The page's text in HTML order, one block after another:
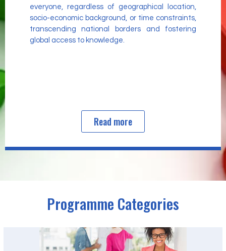
everyone, regardless of geographical location,
socio-economic background, or time constraints,
transcending national borders and fostering
global access to knowledge.
Read more
Programme Categories